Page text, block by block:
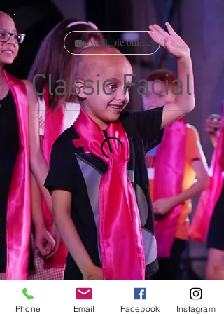
Available online
Classic Facial
Phone Email Facebook Instagram